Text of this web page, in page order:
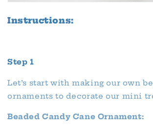
Instructions:
Step 1
Let’s start with making our own
ornaments to decorate our mini
Beaded Candy Cane Ornament: